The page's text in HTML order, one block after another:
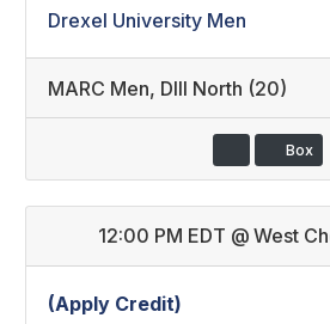
Drexel University Men
MARC Men, DIII North (20)
Box
12:00 PM EDT @ West
(Apply Credit)